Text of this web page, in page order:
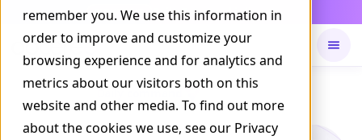
remember you. We use this information in
order to improve and customize your
browsing experience and for analytics and
metrics about our visitors both on this
website and other media. To find out more
about the cookies we use, see our Privacy
NOW LIVE Daily Command is live